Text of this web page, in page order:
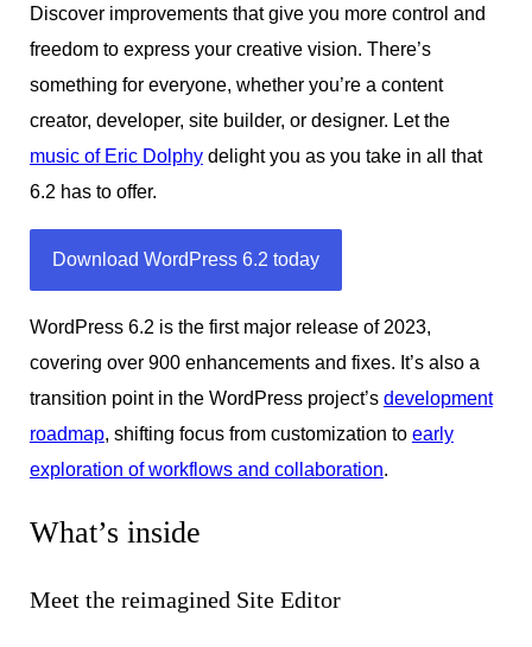
Discover improvements that give you more control and
freedom to express your creative vision. There’s
something for everyone, whether you’re a content
creator, developer, site builder, or designer. Let the
music of Eric Dolphydelight you as you take in all that
6.2 has to offer.
Download WordPress 6.2 today
WordPress 6.2 is the first major release of 2023,
covering over 900 enhancements and fixes. It’s also a
transition point in the WordPress project’s development
roadmap, shifting focus from customization to early
exploration of workflows and collaboration.
What’s inside
Meet the reimagined Site Editor